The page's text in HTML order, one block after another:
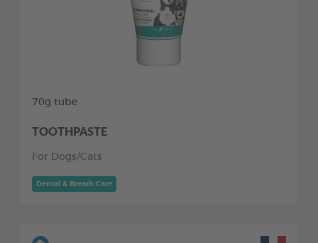
70g tube
TOOTHPASTE
For Dogs/Cats
Dental & Breath Care